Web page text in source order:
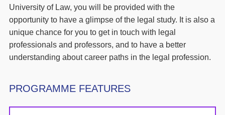
University of Law, you will be provided with the
opportunity to have a glimpse of the legal study. It is also a
unique chance for you to get in touch with legal
professionals and professors, and to have a better
understanding about career paths in the legal profession.
PROGRAMME FEATURES